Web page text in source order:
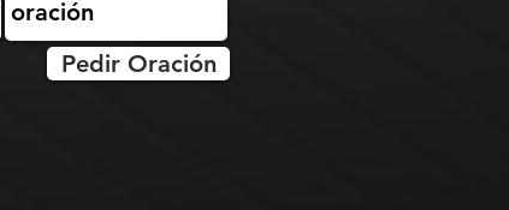
Pedir Oración